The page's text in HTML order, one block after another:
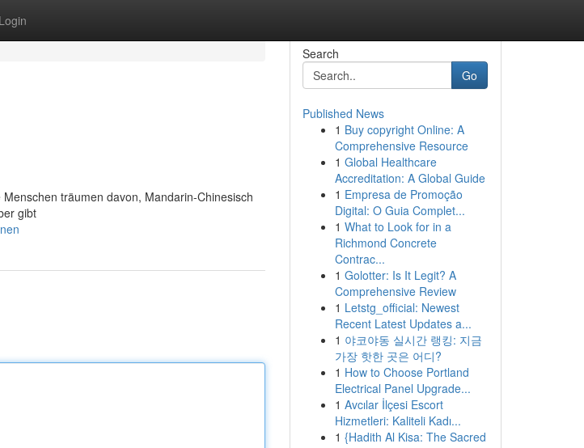
Login
träumen davon, Mandarin-Chinesisch
gibt
Search
Go
Published News
1 Buy copyright Online: A
Comprehensive Resource
1 Global Healthcare
Accreditation: A Global Guide
1 Empresa de Promoção
Digital: O Guia Complet...
1 What to Look for in a
Richmond Concrete
Contrac...
1 Golotter: Is It Legit? A
Comprehensive Review
1 Letstg_official: Newest
Recent Latest Updates a...
1 야코야동 실시간 랭킹: 지금
가장 핫한 곳은 어디?
1 How to Choose Portland
Electrical Panel Upgrade...
1 Avcılar İlçesi Escort
Hizmetleri: Kaliteli Kadı...
1 {Hadith Al Kisa: The Sacred